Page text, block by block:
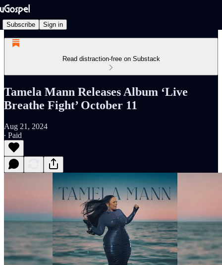
Subscribe Sign in
Read distraction-free on Substack
Tamela Mann Releases Album ‘Live
Breathe Fight’ October 11
Aug 21, 2024
∙ Paid